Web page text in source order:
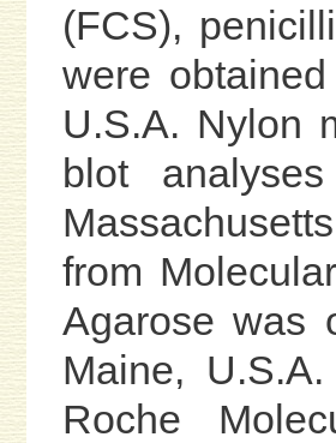
(FCS),
were
U.S.A. Nylon
blot
from
Agarose was
Maine,
Roche